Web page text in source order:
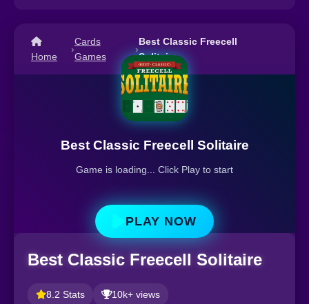
Home
›
Cards
Games
›
Best Classic Freecell
Solitaire
Best Classic Freecell Solitaire
Game is loading... Click Play to start
PLAY NOW
Best Classic Freecell Solitaire
8.2 Stats 10k+ views